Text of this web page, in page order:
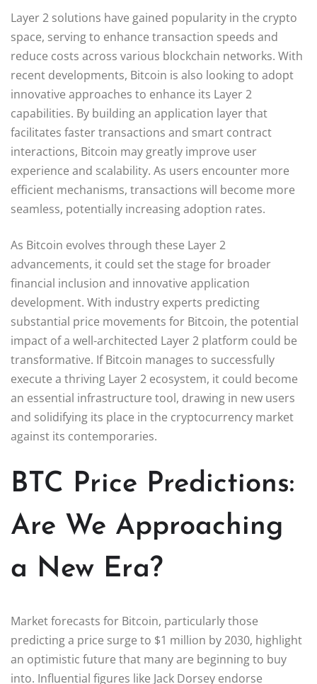
Layer 2 solutions have gained popularity in the crypto
space, serving to enhance transaction speeds and
reduce costs across various blockchain networks. With
recent developments, Bitcoin is also looking to adopt
innovative approaches to enhance its Layer 2
capabilities. By building an application layer that
facilitates faster transactions and smart contract
interactions, Bitcoin may greatly improve user
experience and scalability. As users encounter more
efficient mechanisms, transactions will become more
seamless, potentially increasing adoption rates.
As Bitcoin evolves through these Layer 2
advancements, it could set the stage for broader
financial inclusion and innovative application
development. With industry experts predicting
substantial price movements for Bitcoin, the potential
impact of a well-architected Layer 2 platform could be
transformative. If Bitcoin manages to successfully
execute a thriving Layer 2 ecosystem, it could become
an essential infrastructure tool, drawing in new users
and solidifying its place in the cryptocurrency market
against its contemporaries.
BTC Price Predictions:
Are We Approaching
a New Era?
Market forecasts for Bitcoin, particularly those
predicting a price surge to $1 million by 2030, highlight
an optimistic future that many are beginning to buy
into. Influential figures like Jack Dorsey endorse